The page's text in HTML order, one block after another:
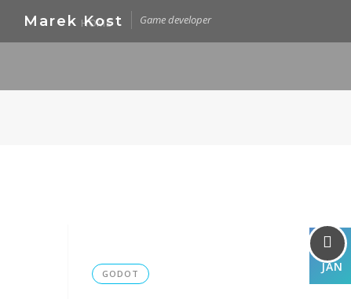
Marek Kost Game developer
HOME
05
JAN
GODOT